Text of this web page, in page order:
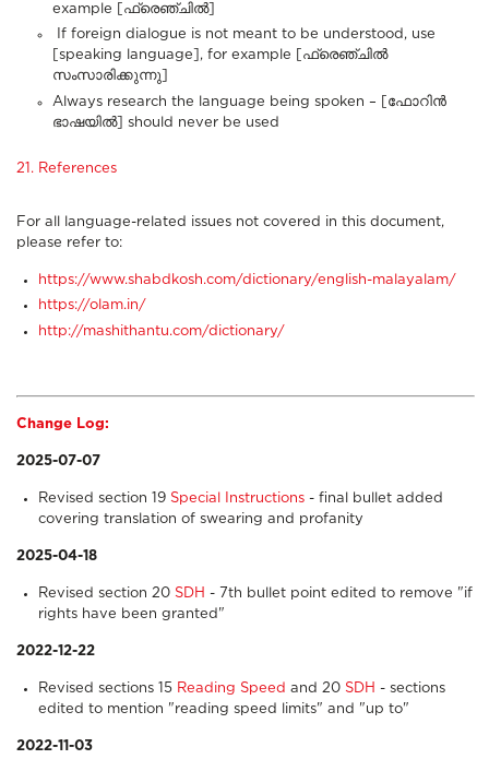
example [ഫ്രെഞ്ചിൽ]
If foreign dialogue is not meant to be understood, use
[speaking language], for example [ഫ്രെഞ്ചിൽ
സംസാരിക്കുന്നു]
Always research the language being spoken – [ഫോറിൻ
ഭാഷയിൽ] should never be used
21. References
For all language-related issues not covered in this document,
please refer to:
https://www.shabdkosh.com/dictionary/english-malayalam/
https://olam.in/
http://mashithantu.com/dictionary/
Change Log:
2025-07-07
Revised section 19 Special Instructions - final bullet added
covering translation of swearing and profanity
2025-04-18
Revised section 20 SDH - 7th bullet point edited to remove "if
rights have been granted"
2022-12-22
Revised sections 15 Reading Speed and 20 SDH - sections
edited to mention "reading speed limits" and "up to"
2022-11-03